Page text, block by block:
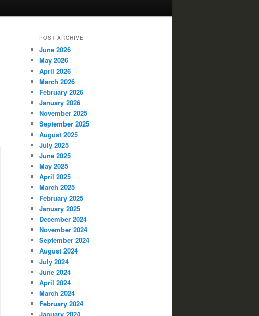
POST ARCHIVE
June 2026
May 2026
April 2026
March 2026
February 2026
January 2026
November 2025
September 2025
August 2025
July 2025
June 2025
May 2025
April 2025
March 2025
February 2025
January 2025
December 2024
November 2024
September 2024
August 2024
July 2024
June 2024
April 2024
March 2024
February 2024